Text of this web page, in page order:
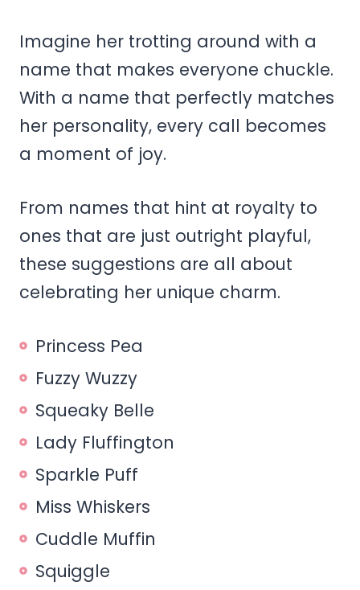
Imagine her trotting around with a
name that makes everyone chuckle.
With a name that perfectly matches
her personality, every call becomes
a moment of joy.
From names that hint at royalty to
ones that are just outright playful,
these suggestions are all about
celebrating her unique charm.
Princess Pea
Fuzzy Wuzzy
Squeaky Belle
Lady Fluffington
Sparkle Puff
Miss Whiskers
Cuddle Muffin
Squiggle